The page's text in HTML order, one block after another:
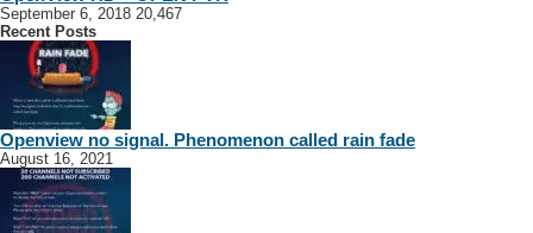
100 2539071 100 2539
www.northwestsat.co.za
September 6, 2018 20,467
Recent Posts
Openview no signal. Phenomenon called rain fade
August 16, 2021